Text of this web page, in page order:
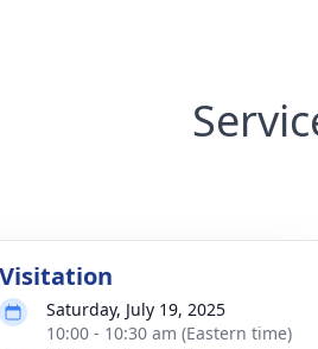
Visitation
Saturday, July 19, 2025
10:00 - 10:30 am (Eastern time)